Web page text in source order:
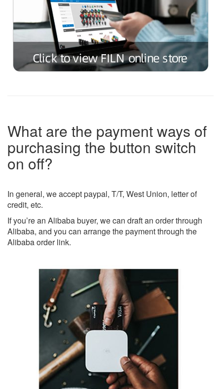
What are the payment ways of
purchasing the button switch
on off?
In general, we accept paypal, T/T, West Union, letter of
credit, etc.
If you’re an Alibaba buyer, we can draft an order through
Alibaba, and you can arrange the payment through the
Alibaba order link.